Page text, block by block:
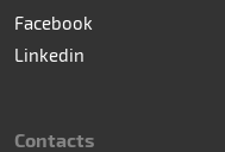
Facebook
Linkedin
Contacts